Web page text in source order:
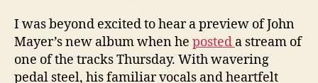
I was beyond excited to hear a preview of John
Mayer’s new album when he posted a stream of
one of the tracks Thursday. With wavering
pedal steel, his familiar vocals and heartfelt